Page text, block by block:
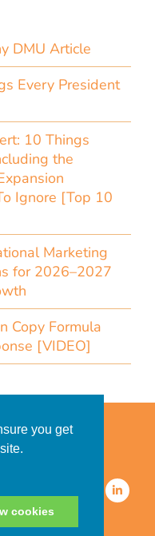
you get
cookies
DMU Article
Every President
10 Things
the
Ignore [Top 10
Marketing
for 2026–2027
Copy Formula
[VIDEO]
Clients